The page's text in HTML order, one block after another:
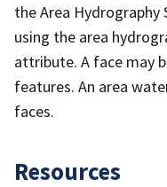
the Area Hydrography
using the area
attribute. A face may
features. An area
faces.
Resources